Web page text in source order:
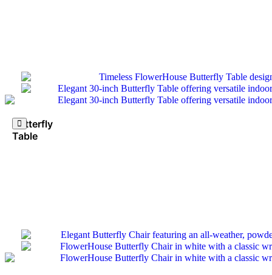
Butterfly
Table